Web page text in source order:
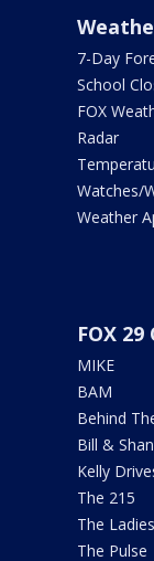
7-Day
School
FOX
Radar
Watches/
Weather
FOX
MIKE
BAM
Behind
Bill &
Kelly
The 215
The
The Pulse